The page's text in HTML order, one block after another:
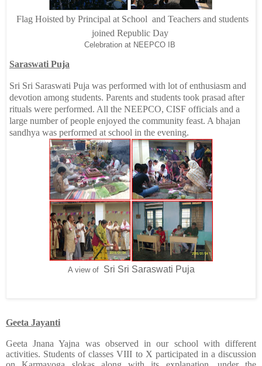
Flag Hoisted by Principal at School and Teachers and students
joined Republic Day
Celebration at NEEPCO IB
Saraswati Puja
Sri Sri Saraswati Puja was performed with lot of enthusiasm and
devotion among students. Parents and students took prasad after
rituals were performed. All the NEEPCO, CISF officials and a
large number of people enjoyed the community feast. A bhajan
sandhya was performed at school in the evening.
A view of Sri Sri Saraswati Puja
Geeta Jayanti
Geeta Jnana Yajna was observed in our school with different
activities. Students of classes VIII to X participated in a discussion